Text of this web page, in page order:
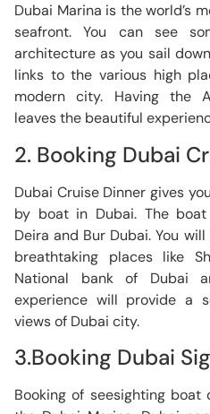
Dubai Marina is the world’s
seafront. You can see
architecture as you sail
links to the various high
modern city. Having the
leaves the beautiful
2. Booking Dubai
Dubai Cruise Dinner gives
by boat in Dubai. The
Deira and Bur Dubai. You
breathtaking places like
National bank of Dubai
experience will provide a
views of Dubai city.
3.Booking Dubai
Booking of seesighting